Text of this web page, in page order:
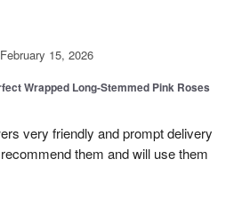
February 15, 2026
Wrapped Long-Stemmed Pink Roses
very friendly and prompt delivery
them and will use them